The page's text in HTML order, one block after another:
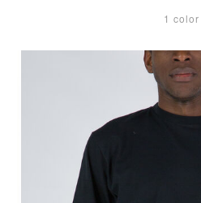
1 color